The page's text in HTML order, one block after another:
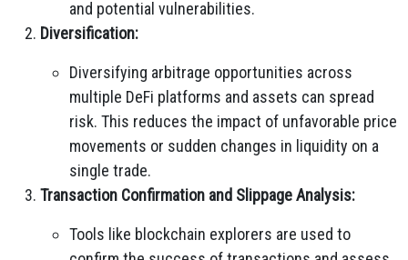
and potential vulnerabilities.
Diversification:
Diversifying arbitrage opportunities across
multiple DeFi platforms and assets can spread
risk. This reduces the impact of unfavorable price
movements or sudden changes in liquidity on a
single trade.
Transaction Confirmation and Slippage Analysis:
Tools like blockchain explorers are used to